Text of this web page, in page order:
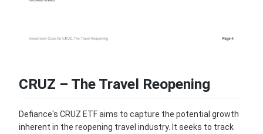
CRUZ – The Travel Reopening
Defiance's CRUZ ETF aims to capture the potential growth
inherent in the reopening travel industry. It seeks to track